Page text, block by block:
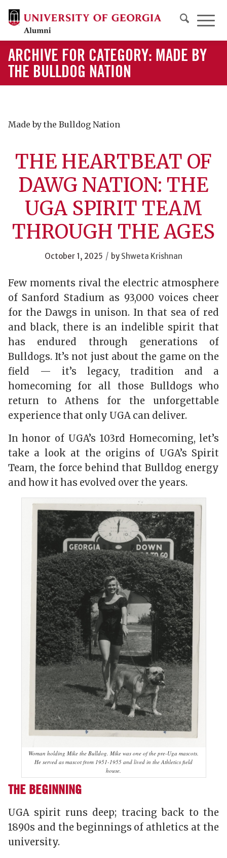
ARCHIVE FOR CATEGORY: MADE BY
THE BULLDOG NATION
Made by the Bulldog Nation
THE HEARTBEAT OF
DAWG NATION: THE
UGA SPIRIT TEAM
THROUGH THE AGES
October 1, 2025 / by Shweta Krishnan
Few moments rival the electric atmosphere
of Sanford Stadium as 93,000 voices cheer
for the Dawgs in unison. In that sea of red
and black, there is an indelible spirit that
has endured through generations of
Bulldogs. It’s not just about the game on the
field — it’s legacy, tradition and a
homecoming for all those Bulldogs who
return to Athens for the unforgettable
experience that only UGA can deliver.
In honor of UGA’s 103rd Homecoming, let’s
take a look at the origins of UGA’s Spirit
Team, the force behind that Bulldog energy
and how it has evolved over the years.
Woman holding Mike the Bulldog. Mike was one of the pre-Uga mascots.
He served as mascot from 1951-1955 and lived in the Athletics field
house.
THE BEGINNING
UGA spirit runs deep; tracing back to the
1890s and the beginnings of athletics at the
university.